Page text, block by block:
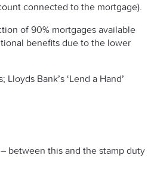
connected to the mortgage).
of 90% mortgages available
benefits due to the lower
Bank’s ‘Lend a Hand’
between this and the stamp duty